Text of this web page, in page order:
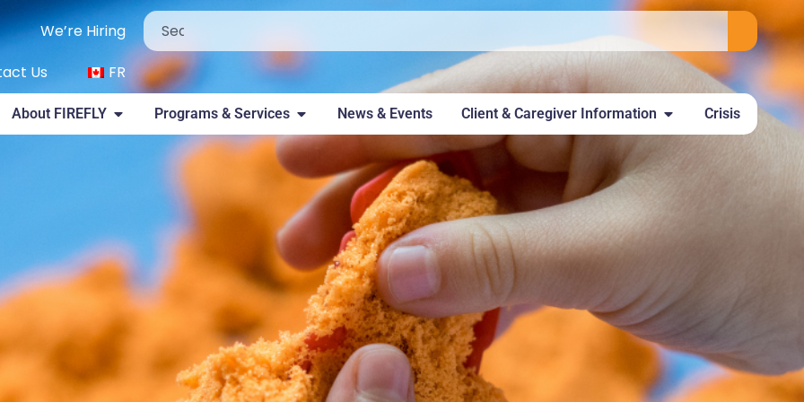
We’re Hiring
Us
FR
About FIREFLY Programs & Services News & Events Client & Caregiver Information Crisis